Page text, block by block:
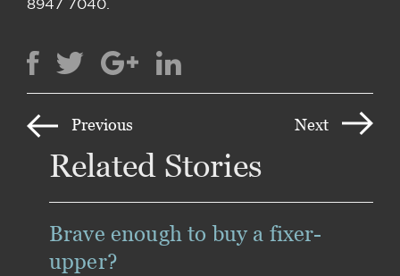
8947 7040.
Previous Next
Related Stories
Brave enough to buy a fixer-
upper?